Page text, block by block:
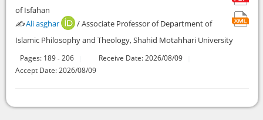
of Isfahan
✍️Ali asghar
/ Associate Professor of Department of
Islamic Philosophy and Theology, Shahid Motahhari University
Pages: 189 - 206
Receive Date: 2026/08/09
Accept Date: 2026/08/09